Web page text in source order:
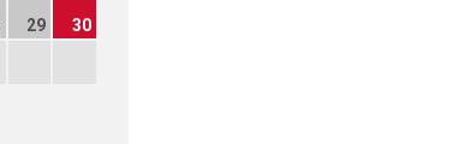
29 30